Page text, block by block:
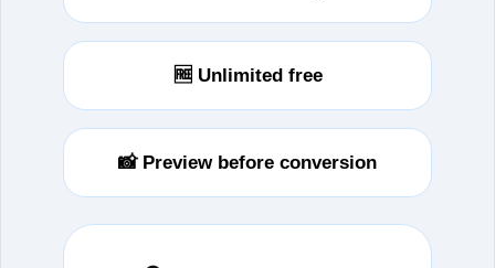
🆓 Unlimited free
📸 Preview before conversion